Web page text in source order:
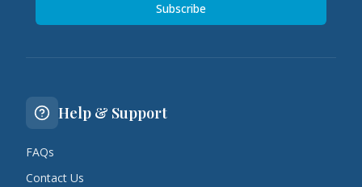
Subscribe
Help & Support
FAQs
Contact Us